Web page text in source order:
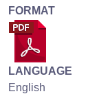
FORMAT
LANGUAGE
English